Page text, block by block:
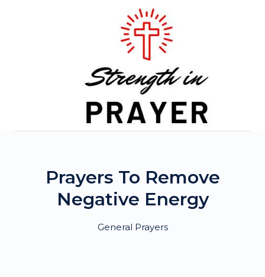
Prayers To Remove
Negative Energy
General Prayers